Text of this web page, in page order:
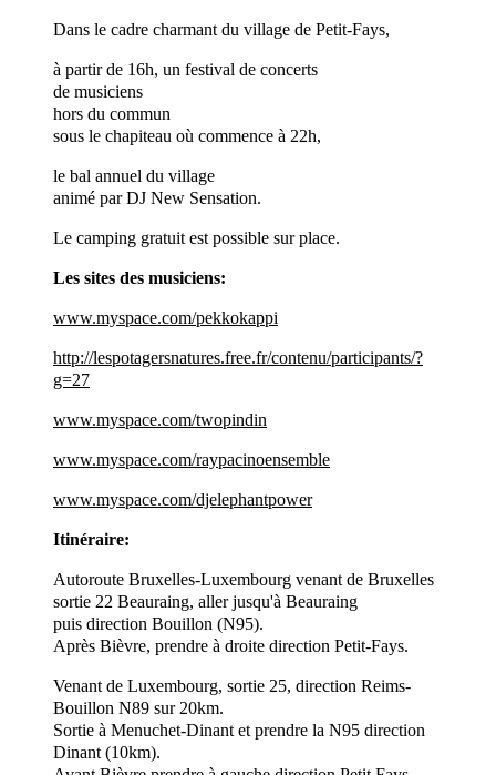
Dans le cadre charmant du village de Petit-Fays,
à partir de 16h, un festival de concerts
de musiciens
hors du commun
sous le chapiteau où commence à 22h,
le bal annuel du village
animé par DJ New Sensation.
Le camping gratuit est possible sur place.
Les sites des musiciens:
www.myspace.com/pekkokappi
http://lespotagersnatures.free.fr/contenu/participants/?
g=27
www.myspace.com/twopindin
www.myspace.com/raypacinoensemble
www.myspace.com/djelephantpower
Itinéraire:
Autoroute Bruxelles-Luxembourg venant de Bruxelles
sortie 22 Beauraing, aller jusqu'à Beauraing
puis direction Bouillon (N95).
Après Bièvre, prendre à droite direction Petit-Fays.
Venant de Luxembourg, sortie 25, direction Reims-
Bouillon N89 sur 20km.
Sortie à Menuchet-Dinant et prendre la N95 direction
Dinant (10km).